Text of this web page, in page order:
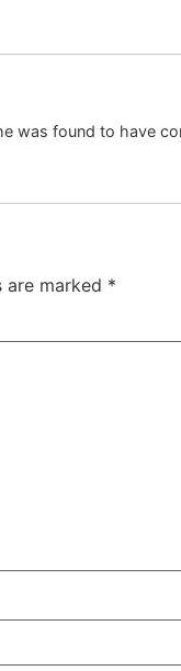
was found to have
are marked *